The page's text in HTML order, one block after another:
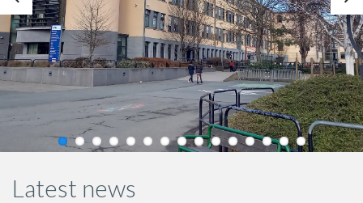
Latest news